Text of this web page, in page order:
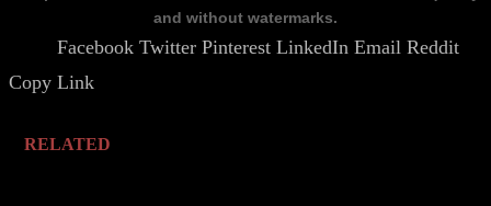
and without watermarks.
Facebook Twitter Pinterest LinkedIn Email Reddit
Copy Link
RELATED